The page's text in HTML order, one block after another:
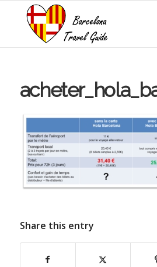
Share this entry